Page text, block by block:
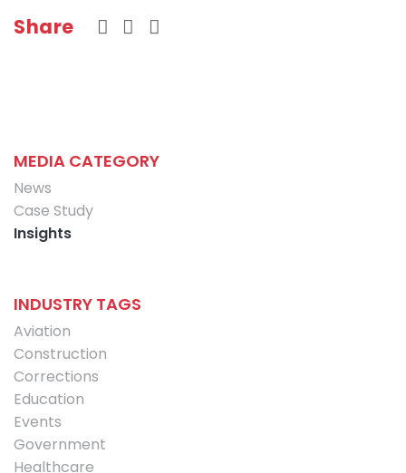
Share
MEDIA CATEGORY
News
Case Study
Insights
INDUSTRY TAGS
Aviation
Construction
Corrections
Education
Events
Government
Healthcare